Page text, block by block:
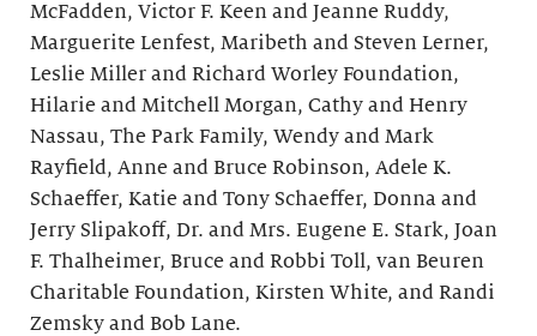
McFadden, Victor F. Keen and Jeanne Ruddy,
Marguerite Lenfest, Maribeth and Steven Lerner,
Leslie Miller and Richard Worley Foundation,
Hilarie and Mitchell Morgan, Cathy and Henry
Nassau, The Park Family, Wendy and Mark
Rayfield, Anne and Bruce Robinson, Adele K.
Schaeffer, Katie and Tony Schaeffer, Donna and
Jerry Slipakoff, Dr. and Mrs. Eugene E. Stark, Joan
F. Thalheimer, Bruce and Robbi Toll, van Beuren
Charitable Foundation, Kirsten White, and Randi
Zemsky and Bob Lane.